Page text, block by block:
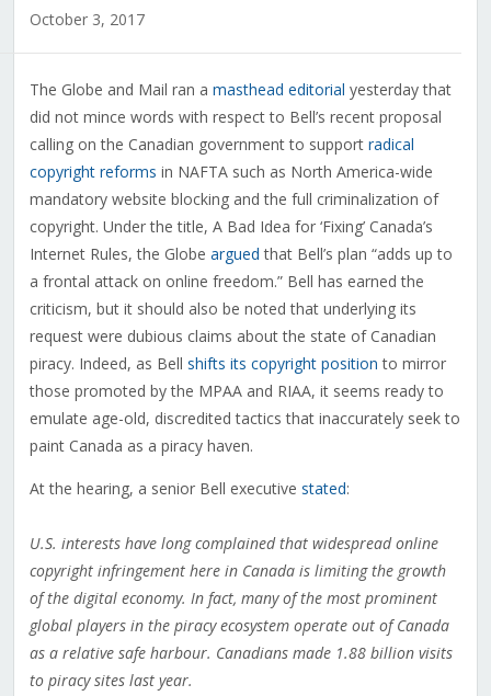
October 3, 2017
The Globe and Mail ran a masthead editorial yesterday that
did not mince words with respect to Bell’s recent proposal
calling on the Canadian government to support radical
copyright reforms in NAFTA such as North America-wide
mandatory website blocking and the full criminalization of
copyright. Under the title, A Bad Idea for ‘Fixing’ Canada’s
Internet Rules, the Globe argued that Bell’s plan “adds up to
a frontal attack on online freedom.” Bell has earned the
criticism, but it should also be noted that underlying its
request were dubious claims about the state of Canadian
piracy. Indeed, as Bell shifts its copyright position to mirror
those promoted by the MPAA and RIAA, it seems ready to
emulate age-old, discredited tactics that inaccurately seek to
paint Canada as a piracy haven.
At the hearing, a senior Bell executive stated:
U.S. interests have long complained that widespread online
copyright infringement here in Canada is limiting the growth
of the digital economy. In fact, many of the most prominent
global players in the piracy ecosystem operate out of Canada
as a relative safe harbour. Canadians made 1.88 billion visits
to piracy sites last year.